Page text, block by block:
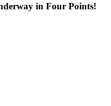
in Four Points!